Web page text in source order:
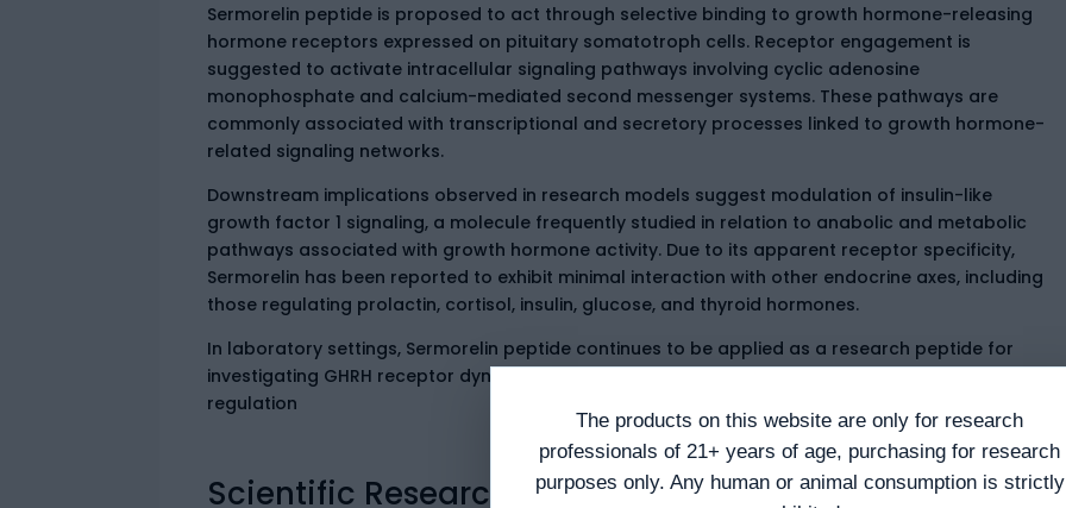
Sermorelin peptide is proposed to act through selective binding to growth hormone-releasing
hormone receptors expressed on pituitary somatotroph cells. Receptor engagement is
suggested to activate intracellular signaling pathways involving cyclic adenosine
monophosphate and calcium-mediated second messenger systems. These pathways are
commonly associated with transcriptional and secretory processes linked to growth hormone-
related signaling networks.
Downstream implications observed in research models suggest modulation of insulin-like
growth factor 1 signaling, a molecule frequently studied in relation to anabolic and metabolic
pathways associated with growth hormone activity. Due to its apparent receptor specificity,
Sermorelin has been reported to exhibit minimal interaction with other endocrine axes, including
those regulating prolactin, cortisol, insulin, glucose, and thyroid hormones.
In laboratory settings, Sermorelin peptide continues to be applied as a research peptide for
investigating GHRH receptor dynamics, intracellular signaling fidelity, and somatotropic axis
regulation
Scientific Research and Studies
The products on this website are only for research
professionals of 21+ years of age, purchasing for research
purposes only. Any human or animal consumption is strictly